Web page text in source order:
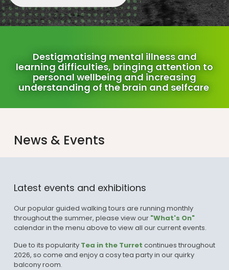
Destigmatising mental illness and
learning difficulties, bringing attention to
personal wellbeing and increasing
understanding of the brain and selfcare
News & Events
Latest events and exhibitions
Our popular guided walking tours are running monthly
throughout the summer, please view our "What's On"
calendar in the menu above to view all our current events.
Due to its popularity Tea in the Turret continues throughout
2026, so come and enjoy a cosy tea party in our quirky
balcony room.